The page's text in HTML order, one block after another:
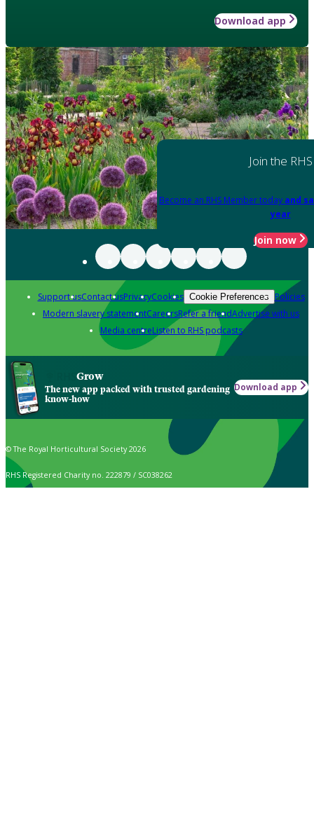
Download app
Join the RHS
Become an RHS Member today and
year
Join now
Support usContact usPrivacyCookies Cookie Preferences Policies
Modern slavery statementCareersRefer a friendAdvertise with us
Media centreListen to RHS podcasts
Grow
The new app packed with trusted gardening
know-how
Download app
© The Royal Horticultural Society 2026
RHS Registered Charity no. 222879 / SC038262